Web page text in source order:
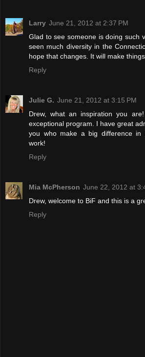
Larry June 21, 2012 at 2:37 PM
Glad to see someone is doing such
seen much diversity in the
hope that changes. It will make
Reply
Julie G. June 21, 2012 at 3:15 PM
Drew, what an inspiration you
exceptional program. I have great
you who make a big difference in
work!
Reply
Mia McPherson June 22, 2012 at
Drew, welcome to BiF and this is a
Reply